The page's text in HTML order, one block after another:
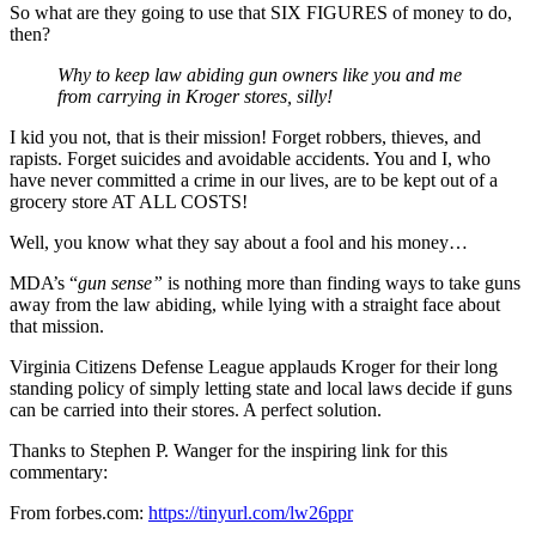
So what are they going to use that SIX FIGURES of money to do,
then?
Why to keep law abiding gun owners like you and me
from carrying in Kroger stores, silly!
I kid you not, that is their mission! Forget robbers, thieves, and
rapists. Forget suicides and avoidable accidents. You and I, who
have never committed a crime in our lives, are to be kept out of a
grocery store AT ALL COSTS!
Well, you know what they say about a fool and his money…
MDA’s “gun sense” is nothing more than finding ways to take guns
away from the law abiding, while lying with a straight face about
that mission.
Virginia Citizens Defense League applauds Kroger for their long
standing policy of simply letting state and local laws decide if guns
can be carried into their stores. A perfect solution.
Thanks to Stephen P. Wanger for the inspiring link for this
commentary:
From forbes.com: https://tinyurl.com/lw26ppr